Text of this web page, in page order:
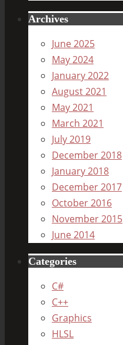
Archives
June 2025
May 2024
January 2022
August 2021
May 2021
March 2021
July 2019
December 2018
January 2018
December 2017
October 2016
November 2015
June 2014
Categories
C#
C++
Graphics
HLSL